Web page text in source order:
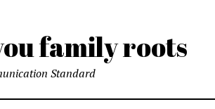
family roots
Standard